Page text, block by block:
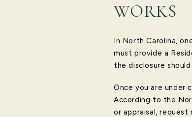
WORKS
In North Carolina,
must provide a
the disclosure
Once you are under
According to the
or appraisal,